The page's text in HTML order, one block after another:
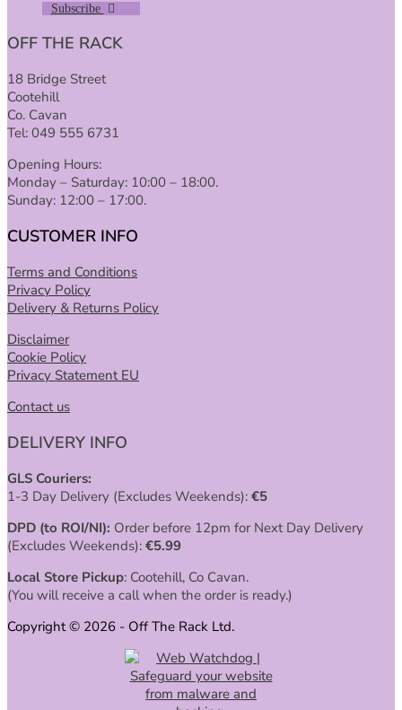
Subscribe
OFF THE RACK
18 Bridge Street
Cootehill
Co. Cavan
Tel: 049 555 6731
Opening Hours:
Monday – Saturday: 10:00 – 18:00.
Sunday: 12:00 – 17:00.
CUSTOMER INFO
Terms and Conditions
Privacy Policy
Delivery & Returns Policy
Disclaimer
Cookie Policy
Privacy Statement EU
Contact us
DELIVERY INFO
GLS Couriers:
1-3 Day Delivery (Excludes Weekends): €5
DPD (to ROI/NI): Order before 12pm for Next Day Delivery
(Excludes Weekends): €5.99
Local Store Pickup: Cootehill, Co Cavan.
(You will receive a call when the order is ready.)
Copyright © 2026 - Off The Rack Ltd.